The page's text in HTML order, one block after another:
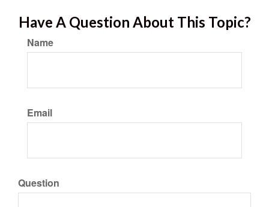
Have A Question About This Topic?
Name
Email
Question